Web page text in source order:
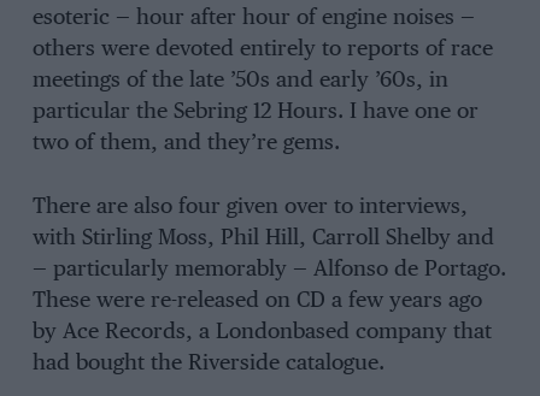
esoteric — hour after hour of engine noises —
others were devoted entirely to reports of race
meetings of the late ’50s and early ’60s, in
particular the Sebring 12 Hours. I have one or
two of them, and they’re gems.
There are also four given over to interviews,
with Stirling Moss, Phil Hill, Carroll Shelby and
— particularly memorably — Alfonso de Portago.
These were re-released on CD a few years ago
by Ace Records, a Londonbased company that
had bought the Riverside catalogue.